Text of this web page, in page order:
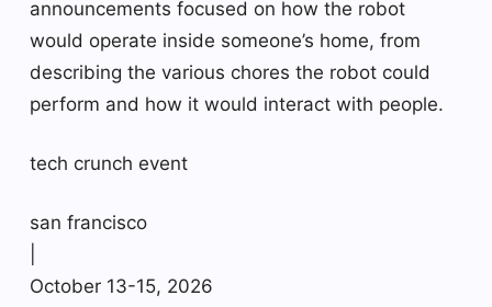
announcements focused on how the robot
would operate inside someone’s home, from
describing the various chores the robot could
perform and how it would interact with people.
tech crunch event
san francisco
October 13-15, 2026